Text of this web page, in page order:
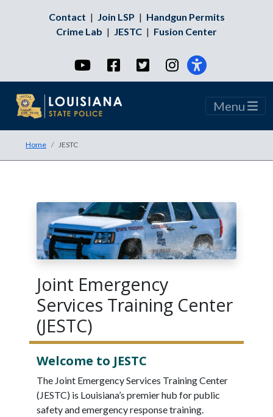
Contact | Join LSP | Handgun Permits
Crime Lab | JESTC | Fusion Center
YouTubeFacebookTwitterInstagram
Menu
Home JESTC
Joint Emergency
Services Training Center
(JESTC)
Welcome to JESTC
The Joint Emergency Services Training Center
(JESTC) is Louisiana’s premier hub for public
safety and emergency response training.